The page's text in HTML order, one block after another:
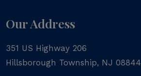
Our Address
351 US Highway 206
Hillsborough Township, NJ 08844